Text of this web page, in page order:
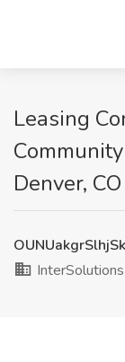
Leasing
Denver, CO
InterSolutions